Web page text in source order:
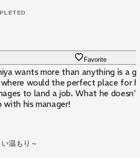
Favorite
wants more than anything is a
would the perfect place for
to land a job. What he
with his manager!
温もり～